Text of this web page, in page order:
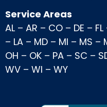
Service Areas
AL – AR – CO – DE – FL
– LA – MD – MI – MS –
OH – OK – PA – SC –
WV – WI – WY